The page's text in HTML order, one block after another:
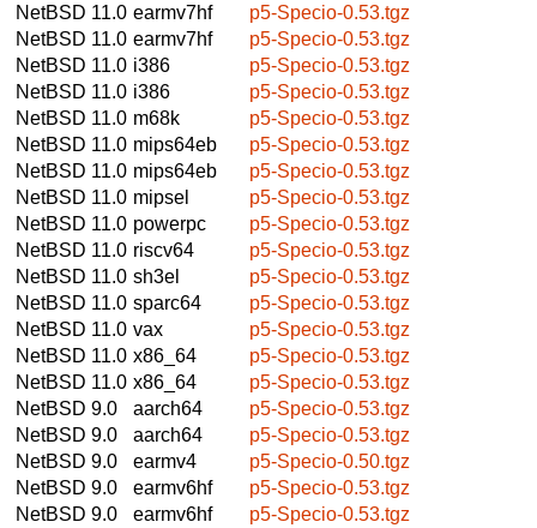
NetBSD 11.0 earmv7hf
p5-Specio-0.53.tgz
NetBSD 11.0 earmv7hf
p5-Specio-0.53.tgz
NetBSD 11.0 i386
p5-Specio-0.53.tgz
NetBSD 11.0 i386
p5-Specio-0.53.tgz
NetBSD 11.0 m68k
p5-Specio-0.53.tgz
NetBSD 11.0 mips64eb
p5-Specio-0.53.tgz
NetBSD 11.0 mips64eb
p5-Specio-0.53.tgz
NetBSD 11.0 mipsel
p5-Specio-0.53.tgz
NetBSD 11.0 powerpc
p5-Specio-0.53.tgz
NetBSD 11.0 riscv64
p5-Specio-0.53.tgz
NetBSD 11.0 sh3el
p5-Specio-0.53.tgz
NetBSD 11.0 sparc64
p5-Specio-0.53.tgz
NetBSD 11.0 vax
p5-Specio-0.53.tgz
NetBSD 11.0 x86_64
p5-Specio-0.53.tgz
NetBSD 11.0 x86_64
p5-Specio-0.53.tgz
NetBSD 9.0
aarch64
p5-Specio-0.53.tgz
NetBSD 9.0
aarch64
p5-Specio-0.53.tgz
NetBSD 9.0
earmv4
p5-Specio-0.50.tgz
NetBSD 9.0
earmv6hf
p5-Specio-0.53.tgz
NetBSD 9.0
earmv6hf
p5-Specio-0.53.tgz